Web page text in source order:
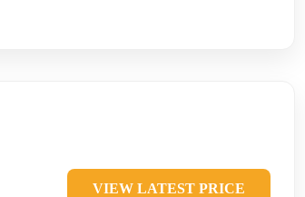
VIEW LATEST PRICE